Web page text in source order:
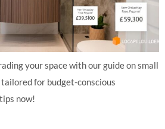
your space with our guide on small
for budget-conscious
now!